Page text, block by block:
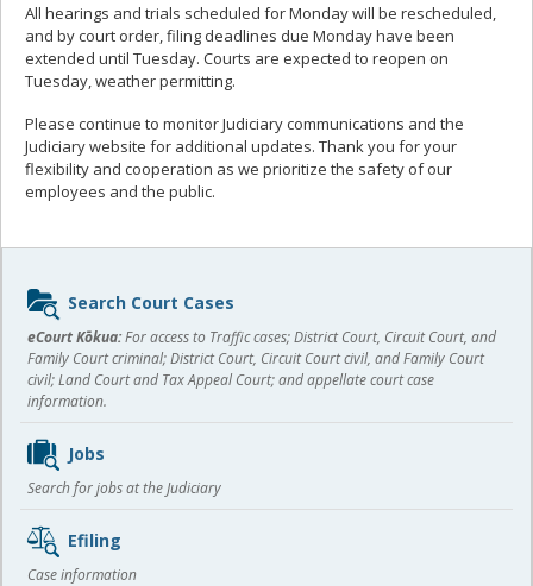
All hearings and trials scheduled for Monday will be rescheduled,
and by court order, filing deadlines due Monday have been
extended until Tuesday. Courts are expected to reopen on
Tuesday, weather permitting.
Please continue to monitor Judiciary communications and the
Judiciary website for additional updates. Thank you for your
flexibility and cooperation as we prioritize the safety of our
employees and the public.
Sidebar
content
Search Court Cases
eCourt Kōkua:For access to Traffic cases; District Court, Circuit Court, and
Family Court criminal; District Court, Circuit Court civil, and Family Court
civil; Land Court and Tax Appeal Court; and appellate court case
information.
Jobs
Search for jobs at the Judiciary
Efiling
Case information